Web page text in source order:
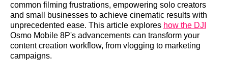
common filming frustrations, empowering solo creators
and small businesses to achieve cinematic results with
unprecedented ease. This article explores how the DJI
Osmo Mobile 8P's advancements can transform your
content creation workflow, from vlogging to marketing
campaigns.